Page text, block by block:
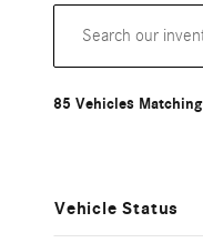
85 Vehicles Matching
Vehicle Status